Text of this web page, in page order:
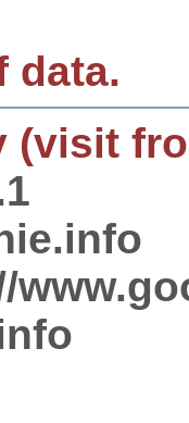
data.
(visit